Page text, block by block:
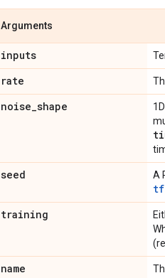
Arguments
inputs
rate
noise_shape
seed A
training
name